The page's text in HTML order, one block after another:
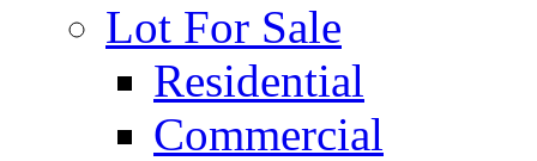
Lot For Sale
Residential
Commercial